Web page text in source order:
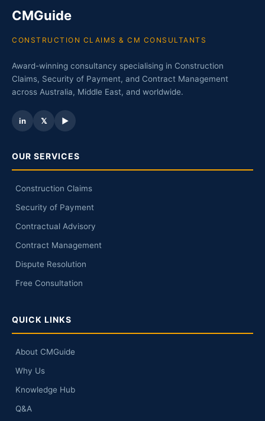
CMGuide
CONSTRUCTION CLAIMS & CM CONSULTANTS
Award-winning consultancy specialising in Construction
Claims, Security of Payment, and Contract Management
across Australia, Middle East, and worldwide.
in 𝕏 ▶
OUR SERVICES
Construction Claims
Security of Payment
Contractual Advisory
Contract Management
Dispute Resolution
Free Consultation
QUICK LINKS
About CMGuide
Why Us
Knowledge Hub
Q&A